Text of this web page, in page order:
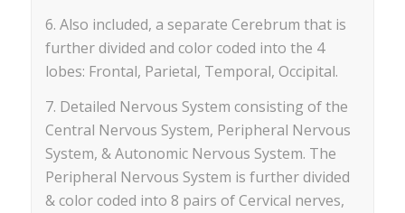
6. Also included, a separate Cerebrum that is
further divided and color coded into the 4
lobes: Frontal, Parietal, Temporal, Occipital.
7. Detailed Nervous System consisting of the
Central Nervous System, Peripheral Nervous
System, & Autonomic Nervous System. The
Peripheral Nervous System is further divided
& color coded into 8 pairs of Cervical nerves,